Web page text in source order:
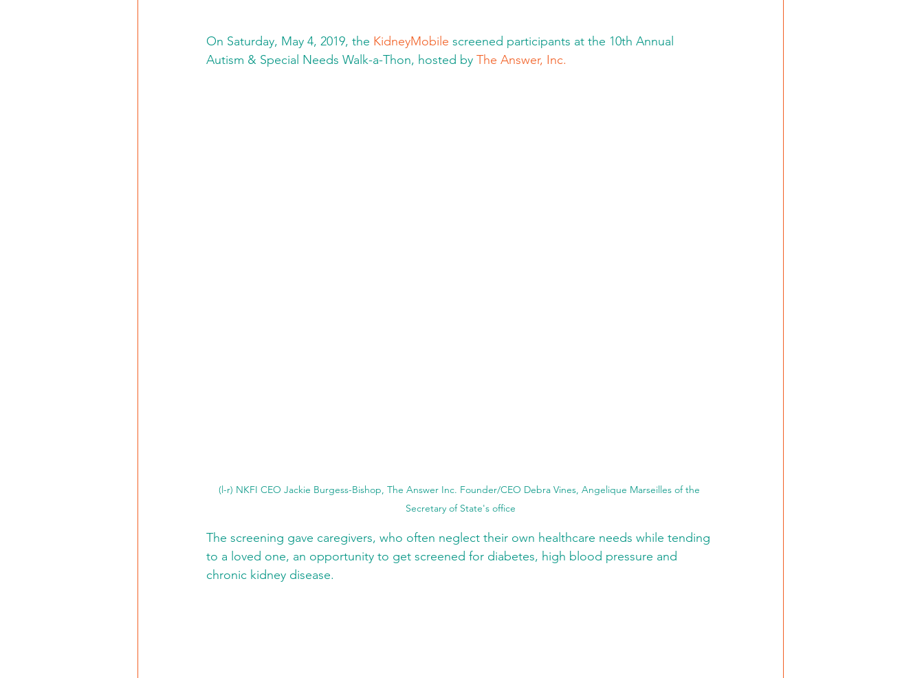
On Saturday, May 4, 2019, the KidneyMobile screened participants at the 10th Annual
Autism & Special Needs Walk-a-Thon, hosted by The Answer, Inc.
(l-r) NKFI CEO Jackie Burgess-Bishop, The Answer Inc. Founder/CEO Debra Vines, Angelique Marseilles of the
Secretary of State's office
The screening gave caregivers, who often neglect their own healthcare needs while tending
to a loved one, an opportunity to get screened for diabetes, high blood pressure and
chronic kidney disease.